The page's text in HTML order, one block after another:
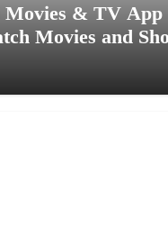
& TV App
Movies and